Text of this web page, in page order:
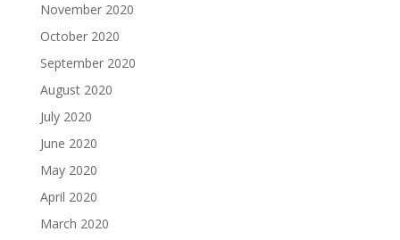
November 2020
October 2020
September 2020
August 2020
July 2020
June 2020
May 2020
April 2020
March 2020